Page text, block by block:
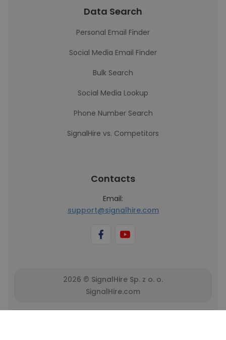
Data Search
Personal Email Finder
Social Media Email Finder
Bulk Search
Social Media Lookup
Phone Number Search
SignalHire vs. Competitors
Contacts
Email:
support@signalhire.com
2026 © SignalHire Sp. z o. o.
SignalHire.com